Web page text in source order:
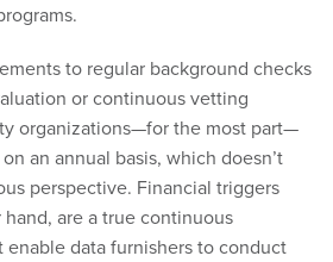
to regular background checks
or continuous vetting
organizations—for the most part—
an annual basis, which doesn’t
perspective. Financial triggers
are a true continuous
data furnishers to conduct